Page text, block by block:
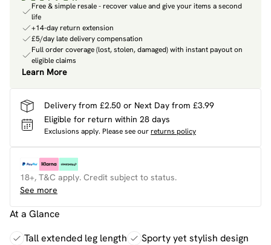
Free & simple resale - recover value and give your items a second
life
+14-day return extension
£5/day late delivery compensation
Full order coverage (lost, stolen, damaged) with instant payout on
eligible claims
Learn More
Delivery from £2.50 or Next Day from £3.99
Eligible for return within 28 days
Exclusions apply. Please see ourreturns policy
18+, T&C apply. Credit subject to status.
See more
At a Glance
Tall extended leg length
Sporty yet stylish design